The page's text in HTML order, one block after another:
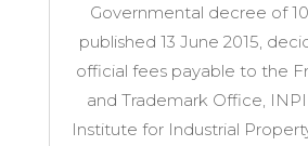
Governmental decree of 10
published 13 June 2015,
official fees payable to the
and Trademark Office,
Institute for Industrial